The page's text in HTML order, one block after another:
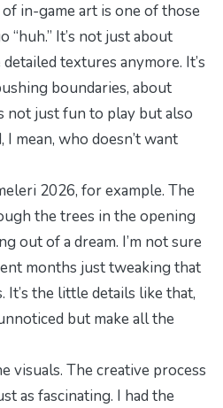
in-game art is one of those
“huh.” It’s not just about
textures anymore. It’s
boundaries, about
not just fun to play but also
mean, who doesn’t want
2026, for example. The
the trees in the opening
out of a dream. I’m not sure
months just tweaking that
It’s the little details like that,
but make all the
visuals. The creative process
as fascinating. I had the